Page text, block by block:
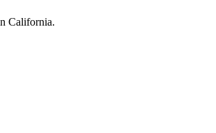
California.